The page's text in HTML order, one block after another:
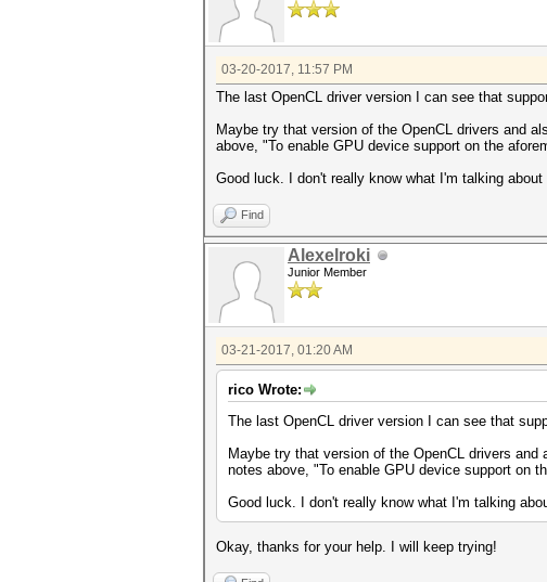
03-20-2017, 11:57 PM
The last OpenCL driver version I can see that
Maybe try that version of the OpenCL drivers and
above, "To enable GPU device support on the
Good luck. I don't really know what I'm talking about
Find
Alexelroki
Junior Member
03-21-2017, 01:20 AM
rico Wrote:
The last OpenCL driver version I can see that
Maybe try that version of the OpenCL drivers
notes above, "To enable GPU device support on
Good luck. I don't really know what I'm talking
Okay, thanks for your help. I will keep trying!